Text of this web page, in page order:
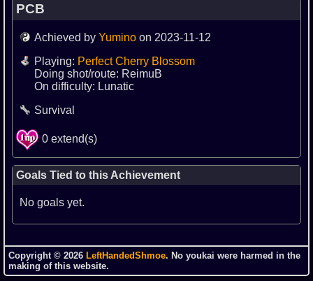
PCB
Achieved by Yumino on 2023-11-12
Playing: Perfect Cherry Blossom
Doing shot/route: ReimuB
On difficulty: Lunatic
Survival
0 extend(s)
Goals Tied to this Achievement
No goals yet.
Copyright © 2026 LeftHandedShmoe. No youkai were harmed in the
making of this website.